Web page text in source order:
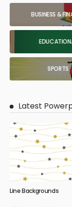
BUSINESS &
SPORTS
Latest
Line Backgrounds